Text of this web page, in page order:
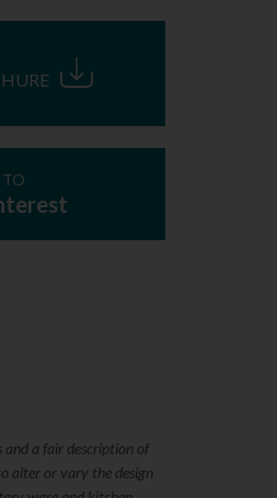
TO
and a fair description of
alter or vary the design